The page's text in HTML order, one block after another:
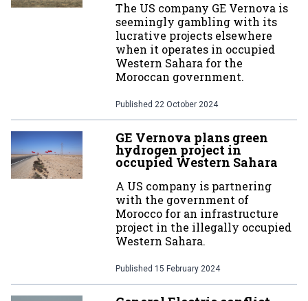
The US company GE Vernova is
seemingly gambling with its
lucrative projects elsewhere
when it operates in occupied
Western Sahara for the
Moroccan government.
Published 22 October 2024
GE Vernova plans green
hydrogen project in
occupied Western Sahara
A US company is partnering
with the government of
Morocco for an infrastructure
project in the illegally occupied
Western Sahara.
Published 15 February 2024